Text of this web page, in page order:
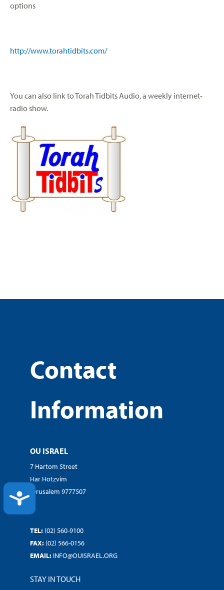
ACCESSIBILITY
options
http://www.torahtidbits.com/
You can also link to Torah Tidbits Audio, a weekly internet-
radio show.
Contact
Information
OU ISRAEL
7 Hartom Street
Har Hotzvim
Jerusalem 9777507
TEL: (02) 560-9100
FAX: (02) 566-0156
EMAIL: INFO@OUISRAEL.ORG
STAY IN TOUCH